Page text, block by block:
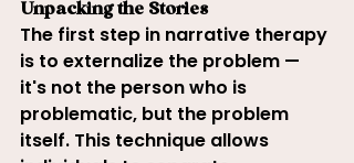
Unpacking the Stories
The first step in narrative therapy
is to externalize the problem —
it's not the person who is
problematic, but the problem
itself. This technique allows